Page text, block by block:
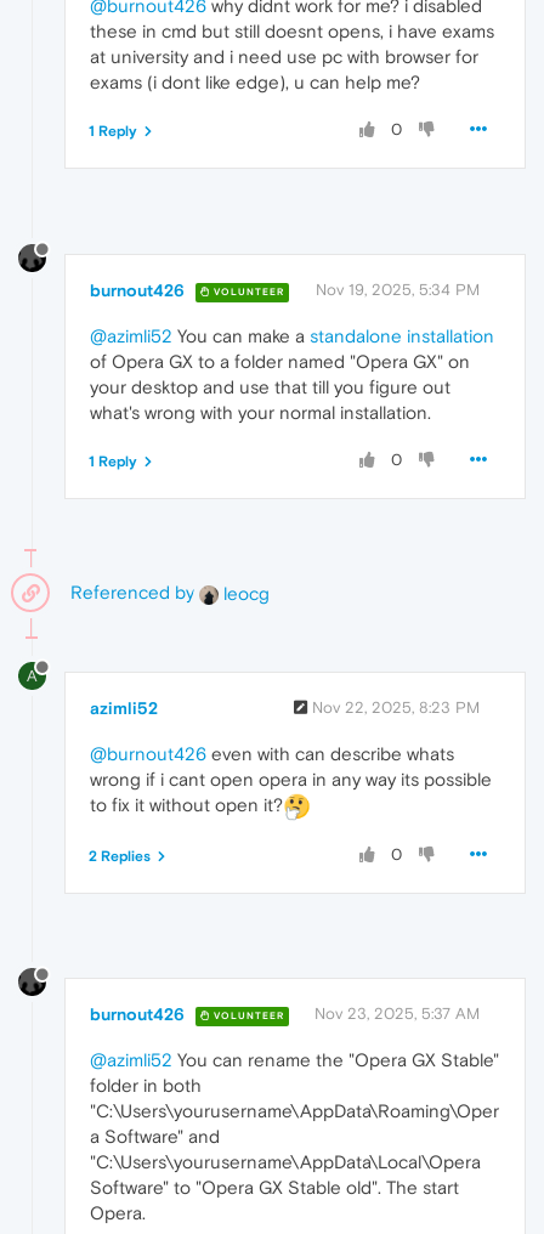
@burnout426 why didnt work for me? i disabled
these in cmd but still doesnt opens, i have exams
at university and i need use pc with browser for
exams (i dont like edge), u can help me?
0
1 Reply
burnout426 VOLUNTEER Nov 19, 2025, 5:34 PM
@azimli52 You can make a standalone installation
of Opera GX to a folder named "Opera GX" on
your desktop and use that till you figure out
what's wrong with your normal installation.
0
1 Reply
Referenced by leocg
A
azimli52 Nov 22, 2025, 8:23 PM
@burnout426 even with can describe whats
wrong if i cant open opera in any way its possible
to fix it without open it?
0
2 Replies
burnout426 VOLUNTEER Nov 23, 2025, 5:37 AM
@azimli52 You can rename the "Opera GX Stable"
folder in both
"C:\Users\yourusername\AppData\Roaming\Oper
a Software" and
"C:\Users\yourusername\AppData\Local\Opera
Software" to "Opera GX Stable old". The start
Opera.